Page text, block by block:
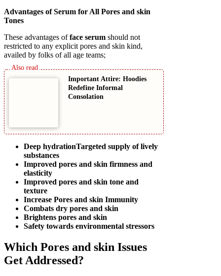
Advantages of Serum for All Pores and skin
Tones
These advantages offace serum should not
restricted to any explicit pores and skin kind,
availed by folks of all age teams;
Important Attire: Hoodies
Redefine Informal
Consolation
Deep hydrationTargeted supply of lively
substances
Improved pores and skin firmness and
elasticity
Improved pores and skin tone and
texture
Increase Pores and skin Immunity
Combats dry pores and skin
Brightens pores and skin
Safety towards environmental stressors
Which Pores and skin Issues
Get Addressed?